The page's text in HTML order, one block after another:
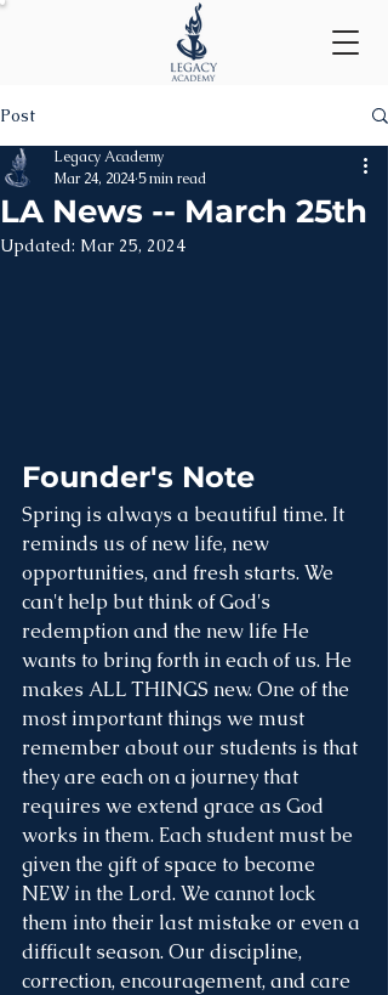
Post
LA News -- March 25th
Legacy Academy
Mar 24, 20245 min read
Updated: Mar 25, 2024
Founder's Note
Spring is always a beautiful time. It
reminds us of new life, new
opportunities, and fresh starts. We
can't help but think of God's
redemption and the new life He
wants to bring forth in each of us. He
makes ALL THINGS new. One of the
most important things we must
remember about our students is that
they are each on a journey that
requires we extend grace as God
works in them. Each student must be
given the gift of space to become
NEW in the Lord. We cannot lock
them into their last mistake or even a
difficult season. Our discipline,
correction, encouragement, and care